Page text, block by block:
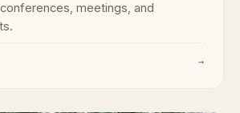
meetings, and
→